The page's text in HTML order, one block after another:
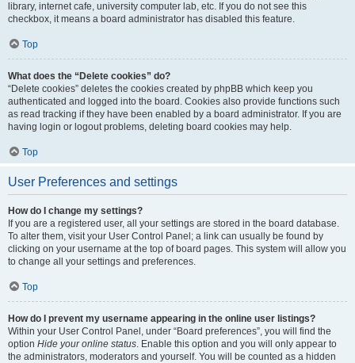
library, internet cafe, university computer lab, etc. If you do not see this
checkbox, it means a board administrator has disabled this feature.
Top
What does the “Delete cookies” do?
“Delete cookies” deletes the cookies created by phpBB which keep you
authenticated and logged into the board. Cookies also provide functions such
as read tracking if they have been enabled by a board administrator. If you are
having login or logout problems, deleting board cookies may help.
Top
User Preferences and settings
How do I change my settings?
If you are a registered user, all your settings are stored in the board database.
To alter them, visit your User Control Panel; a link can usually be found by
clicking on your username at the top of board pages. This system will allow you
to change all your settings and preferences.
Top
How do I prevent my username appearing in the online user listings?
Within your User Control Panel, under “Board preferences”, you will find the
option Hide your online status. Enable this option and you will only appear to
the administrators, moderators and yourself. You will be counted as a hidden